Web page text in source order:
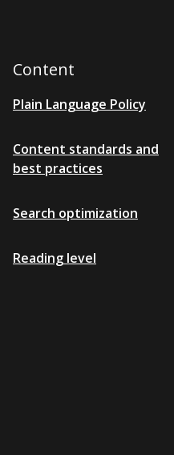
Content
Plain Language Policy
Content standards and
best practices
Search optimization
Reading level